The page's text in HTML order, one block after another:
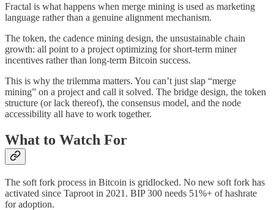
Fractal is what happens when merge mining is used as marketing
language rather than a genuine alignment mechanism.
The token, the cadence mining design, the unsustainable chain
growth: all point to a project optimizing for short-term miner
incentives rather than long-term Bitcoin success.
This is why the trilemma matters. You can’t just slap “merge
mining” on a project and call it solved. The bridge design, the token
structure (or lack thereof), the consensus model, and the node
accessibility all have to work together.
What to Watch For
The soft fork process in Bitcoin is gridlocked. No new soft fork has
activated since Taproot in 2021. BIP 300 needs 51%+ of hashrate
for adoption.